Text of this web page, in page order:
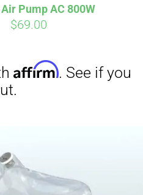
Pump AC 800W
$69.00